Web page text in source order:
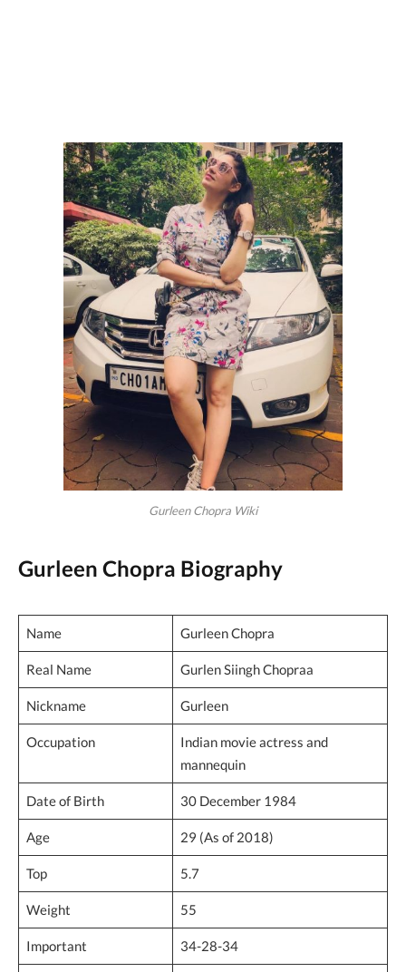
Gurleen Chopra Wiki
Gurleen Chopra Biography
Name Gurleen Chopra
Real Name Gurlen Siingh Chopraa
Nickname Gurleen
Occupation
Indian movie actress and
mannequin
Date of Birth 30 December 1984
Age 29 (As of 2018)
Top 5.7
Weight 55
Important 34-28-34